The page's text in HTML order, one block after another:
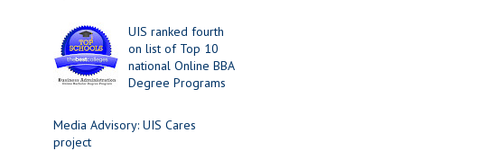
UIS ranked fourth
on list of Top 10
national Online BBA
Degree Programs
Media Advisory: UIS Cares
project